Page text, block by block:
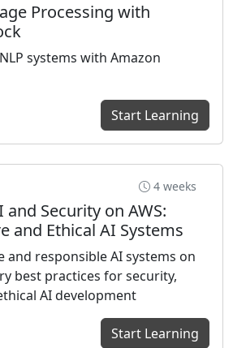
Processing with
systems with Amazon
Start Learning
4 weeks
and Security on AWS:
and Ethical AI Systems
and responsible AI systems on
best practices for security,
AI development
Start Learning